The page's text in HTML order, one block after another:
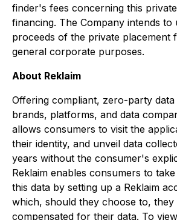
finder's fees concerning this
financing. The Company intends to
proceeds of the private placement
general corporate purposes.
About Reklaim
Offering compliant, zero-party
brands, platforms, and data
allows consumers to visit the
their identity, and unveil data
years without the consumer's
Reklaim enables consumers to
this data by setting up a Reklaim
which, should they choose to, they
compensated for their data. To